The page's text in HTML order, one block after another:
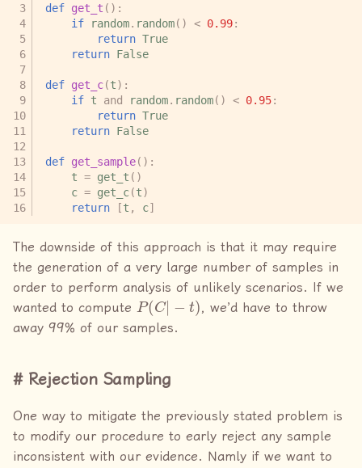
def get_t ():
if
random. random() < 0.99:
return True
return False
def get_c(t):
if t and random. random() < 0.95:
return True
return False
def get_sample():
t = get_t ()
c = get_c(t)
return
[t , c]
The downside of this approach is that it may require
the generation of a very large number of samples in
order to perform analysis of unlikely scenarios. If we
wanted to compute
P(C|− t)
, we’d have to throw
away 99% of our samples.
Rejection Sampling
One way to mitigate the previously stated problem is
to modify our procedure to early reject any sample
inconsistent with our evidence. Namly if we want to